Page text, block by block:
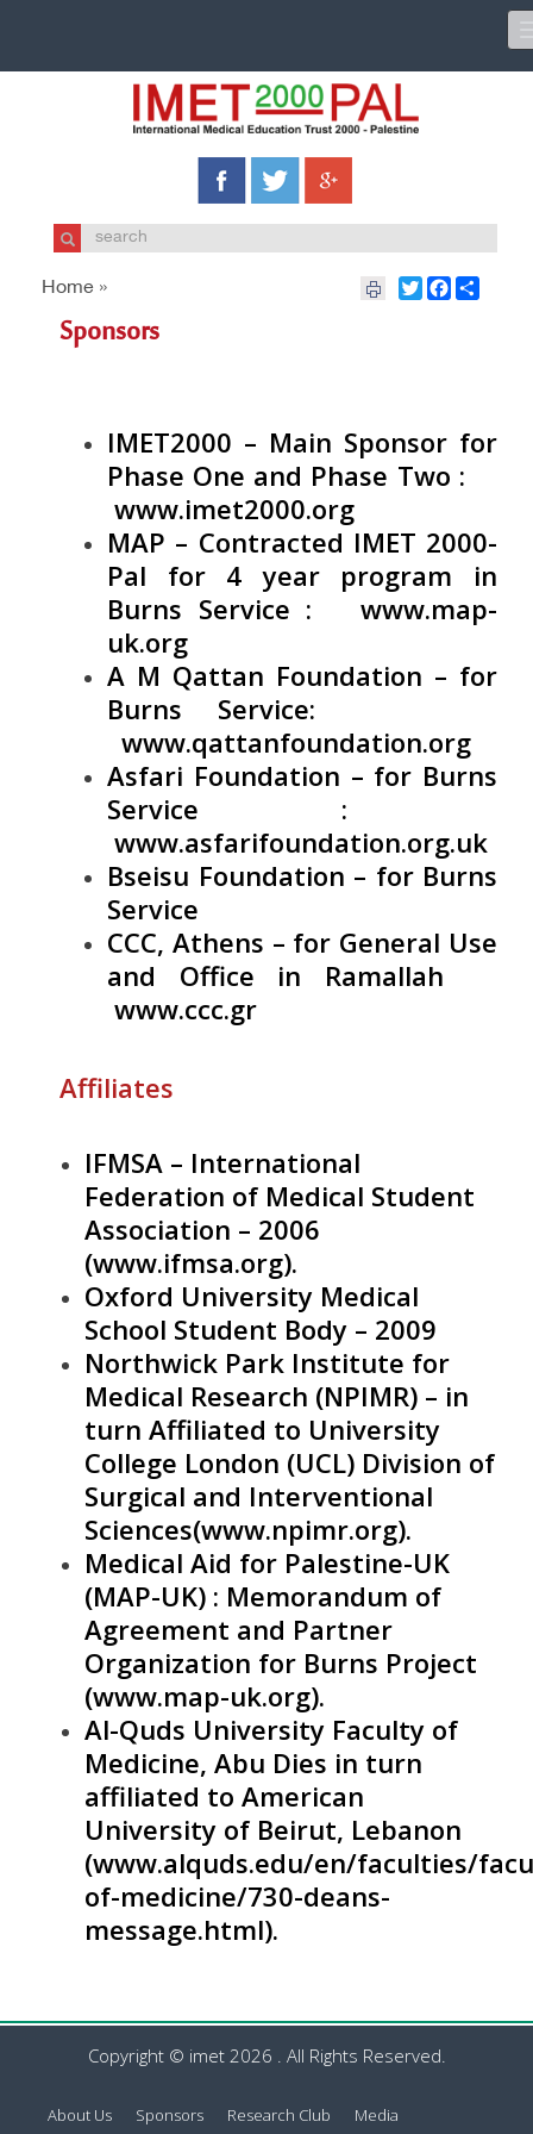
Home » TwitterFacebook
Sponsors
IMET2000 – Main Sponsor for
Phase One and Phase Two :
www.imet2000.org
MAP – Contracted IMET 2000-
Pal for 4 year program in
Burns Service :
www.map-
uk.org
A M Qattan Foundation – for
Burns Service:
www.qattanfoundation.org
Asfari Foundation – for Burns
Service :
www.asfarifoundation.org.uk
Bseisu Foundation – for Burns
Service
CCC, Athens – for General Use
and Office in Ramallah
www.ccc.gr
Affiliates
IFMSA – International
Federation of Medical Student
Association – 2006
(www.ifmsa.org).
Oxford University Medical
School Student Body – 2009
Northwick Park Institute for
Medical Research (NPIMR) – in
turn Affiliated to University
College London (UCL) Division of
Surgical and Interventional
Sciences(www.npimr.org).
Medical Aid for Palestine-UK
(MAP-UK) : Memorandum of
Agreement and Partner
Organization for Burns Project
(www.map-uk.org).
Al-Quds University Faculty of
Medicine, Abu Dies in turn
affiliated to American
University of Beirut, Lebanon
(www.alquds.edu/en/faculties/
of-medicine/730-deans-
message.html).
Copyright © imet 2026 . All Rights Reserved.
About Us Sponsors Research Club Media